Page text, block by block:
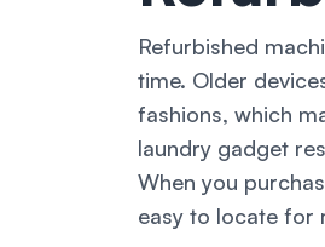
Refurbished
time. Older
fashions, which
laundry gadget
When you
easy to locate for